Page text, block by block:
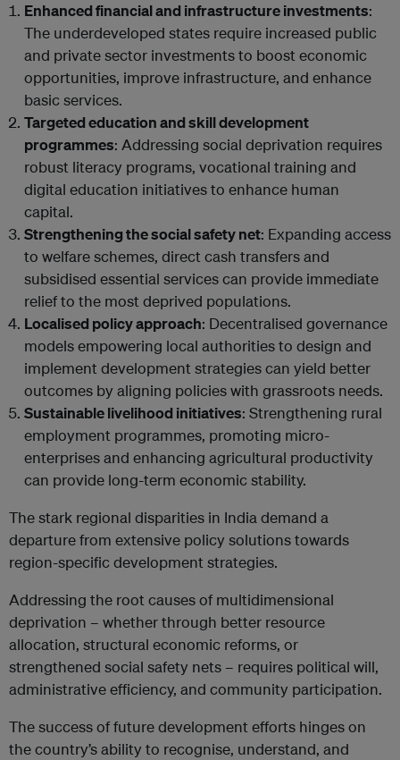
Enhanced financial and infrastructure investments:
The underdeveloped states require increased public
and private sector investments to boost economic
opportunities, improve infrastructure, and enhance
basic services.
Targeted education and skill development
programmes: Addressing social deprivation requires
robust literacy programs, vocational training and
digital education initiatives to enhance human
capital.
Strengthening the social safety net: Expanding access
to welfare schemes, direct cash transfers and
subsidised essential services can provide immediate
relief to the most deprived populations.
Localised policy approach: Decentralised governance
models empowering local authorities to design and
implement development strategies can yield better
outcomes by aligning policies with grassroots needs.
Sustainable livelihood initiatives: Strengthening rural
employment programmes, promoting micro-
enterprises and enhancing agricultural productivity
can provide long-term economic stability.
The stark regional disparities in India demand a
departure from extensive policy solutions towards
region-specific development strategies.
Addressing the root causes of multidimensional
deprivation – whether through better resource
allocation, structural economic reforms, or
strengthened social safety nets – requires political will,
administrative efficiency, and community participation.
The success of future development efforts hinges on
the country’s ability to recognise, understand, and